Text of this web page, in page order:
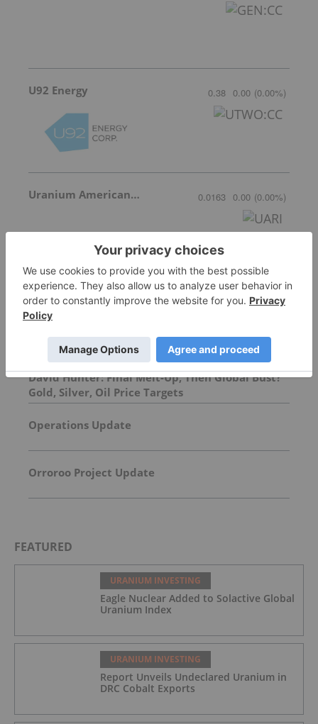
U92 Energy 0.38 0.00 (0.00%)
Uranium American Resources 0.0163 0.00 (0.00%)
More featured stocks
Top Energy Investing Stories
David Hunter: Final Melt-Up, Then Global Bust?
Gold, Silver, Oil Price Targets
Operations Update
Orroroo Project Update
FEATURED
URANIUM INVESTING
Eagle Nuclear Added to Solactive Global
Uranium Index
URANIUM INVESTING
Report Unveils Undeclared Uranium in
DRC Cobalt Exports